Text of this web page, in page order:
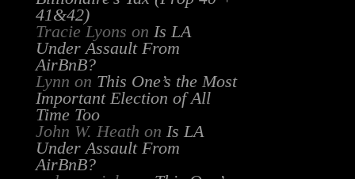
41&42)
Tracie Lyons on Is LA
Under Assault From
AirBnB?
Lynn on This One’s the Most
Important Election of All
Time Too
John W. Heath on Is LA
Under Assault From
AirBnB?